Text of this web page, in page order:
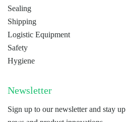
Sealing
Shipping
Logistic Equipment
Safety
Hygiene
Newsletter
Sign up to our newsletter and stay